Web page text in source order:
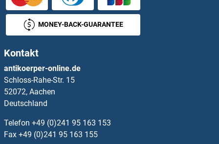
STOML1 Proteine
STOML2 Proteine
STON1 Proteine
STPG1 Proteine
STRA13 Proteine
STRA6 Proteine
MONEY-BACK-GUARANTEE
Kontakt
antikoerper-online.de
Schloss-Rahe-Str. 15
52072, Aachen
Deutschland
Telefon +49 (0)241 95 163 153
Fax +49 (0)241 95 163 155